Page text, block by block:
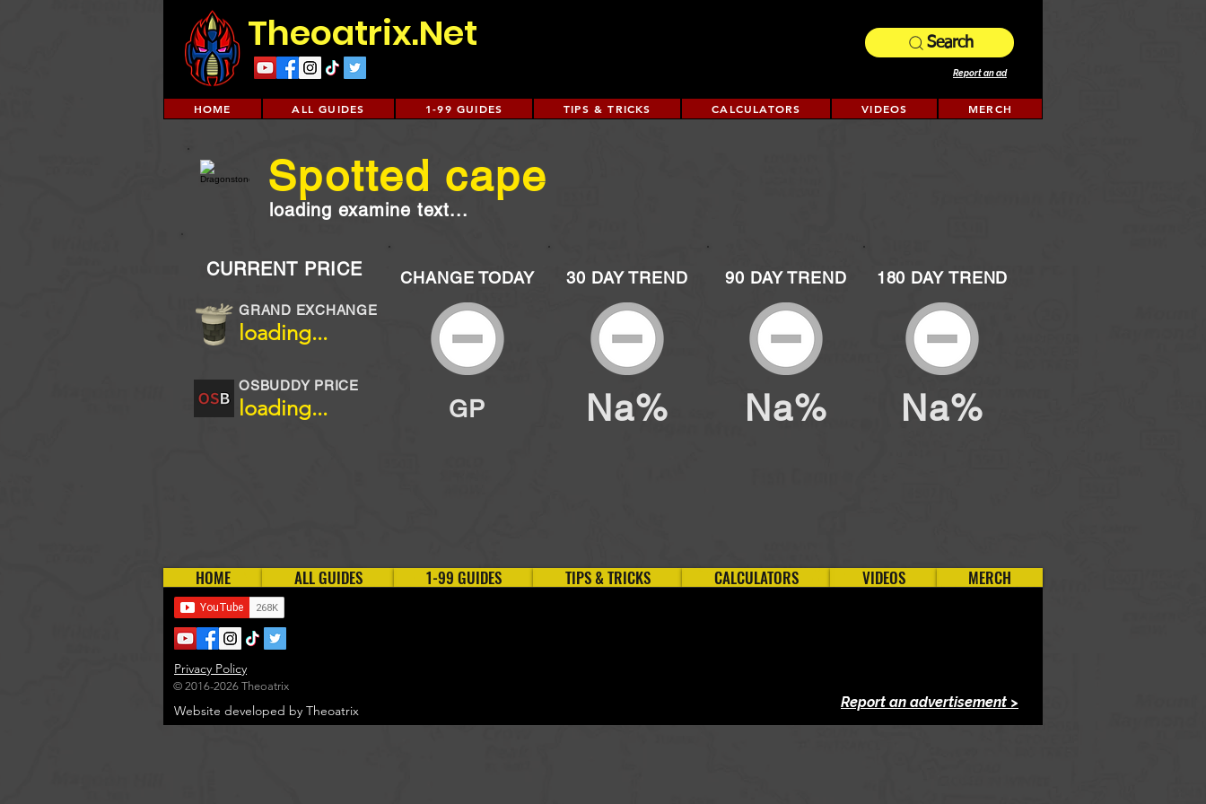
Theoatrix.Net Search
Report an ad
HOME ALL GUIDES 1-99 GUIDES TIPS & TRICKS CALCULATORS VIDEOS MERCH
loading examine text...
Spotted cape
CURRENT PRICE
loading...
GRAND EXCHANGE
OSBUDDY PRICE
loading...
CHANGE TODAY
GP
30 DAY TREND
Na%
90 DAY TREND
Na%
180 DAY TREND
Na%
HOME ALL GUIDES 1-99 GUIDES TIPS & TRICKS CALCULATORS VIDEOS MERCH
Website developed by Theoatrix
Privacy Policy
© 2016-2026 Theoatrix
Report an advertisement >